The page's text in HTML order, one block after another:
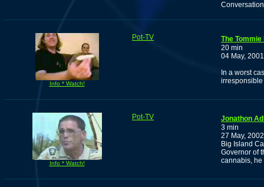
Info * Watch!
Pot-TV
The Tommie
20 min
04 May, 2001
In a worst
irresponsible
Info * Watch!
Pot-TV
Jonathon
3 min
27 May, 2002
Big Island
Governor of
cannabis, he